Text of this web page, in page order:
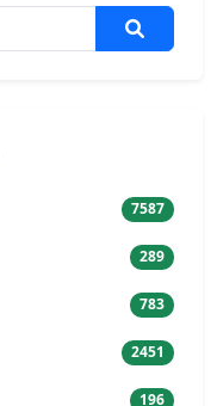
7587
289
783
2451
196